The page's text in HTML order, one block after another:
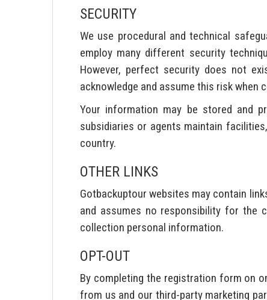
SECURITY
We use procedural and technical
employ many different security
However, perfect security does not
acknowledge and assume this risk
Your information may be stored and
subsidiaries or agents maintain
country.
OTHER LINKS
Gotbackuptour websites may contain
and assumes no responsibility for the
collection personal information.
OPT-OUT
By completing the registration form on
from us and our third-party marketing